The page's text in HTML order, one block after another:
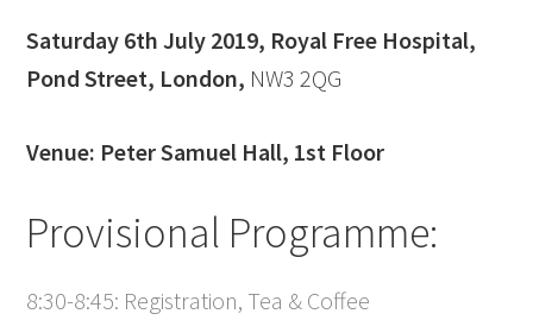
Saturday 6th July 2019, Royal Free Hospital,
Pond Street, London, NW3 2QG
Venue: Peter Samuel Hall, 1st Floor
Provisional Programme:
8:30-8:45: Registration, Tea & Coffee